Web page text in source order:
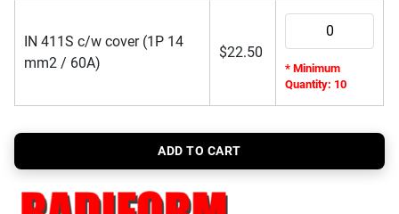
IN 411S c/w cover (1P 14
mm2 / 60A)
$22.50
* Minimum
Quantity: 10
ADD TO CART